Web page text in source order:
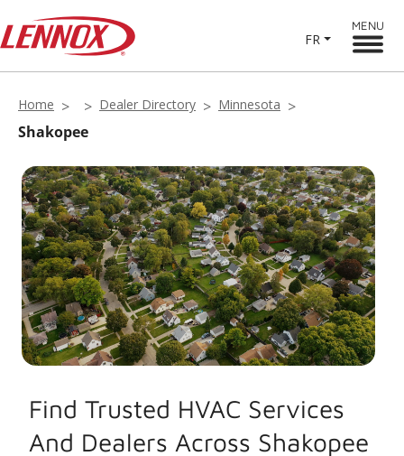
FR
MENU
Home Dealer Directory Minnesota
Shakopee
Find Trusted HVAC Services
And Dealers Across Shakopee